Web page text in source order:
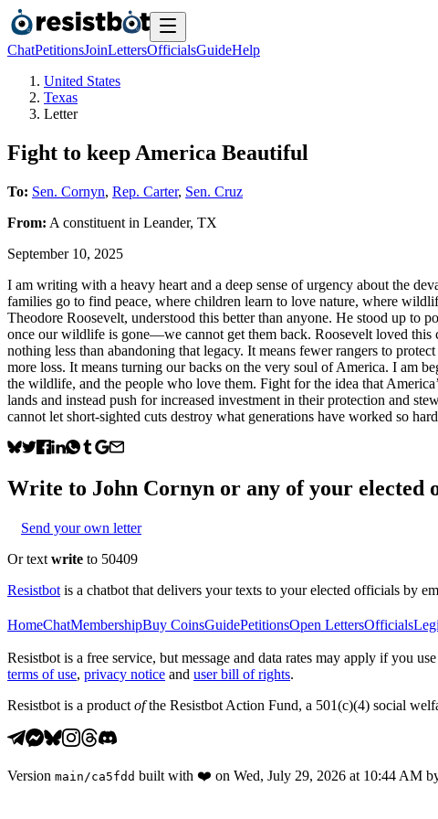
ChatPetitionsJoinLettersOfficialsGuideHelp
United States
Texas
Letter
Fight to keep America Beautiful
To: Sen. Cornyn, Rep. Carter, Sen. Cruz
From: A constituent in Leander, TX
September 10, 2025
I am writing with a heavy heart and a deep sense of urgency about the
families go to find peace, where children learn to love nature, where
Theodore Roosevelt, understood this better than anyone. He stood up to
once our wildlife is gone—we cannot get them back. Roosevelt loved this
nothing less than abandoning that legacy. It means fewer rangers to
more loss. It means turning our backs on the very soul of America. I am
the wildlife, and the people who love them. Fight for the idea that
lands and instead push for increased investment in their protection and
cannot let short-sighted cuts destroy what generations have worked so
Write to John Cornyn or any of your elected
Send your own letter
Or text write to 50409
Resistbot is a chatbot that delivers your texts to your elected officials by
HomeChatMembershipBuy CoinsGuidePetitionsOpen LettersOfficials
Resistbot is a free service, but message and data rates may apply if you
terms of use, privacy notice and user bill of rights.
Resistbot is a product ofthe Resistbot Action Fund, a 501(c)(4) social
Version main /ca5fdd built with ❤️ on Wed, July 29, 2026 at 10:44 AM